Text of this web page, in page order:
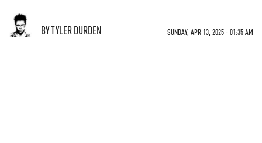
BY TYLER DURDEN SUNDAY, APR 13, 2025 - 01:35 AM